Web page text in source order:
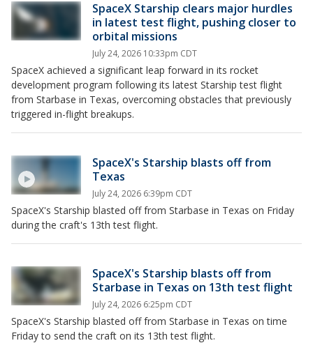
SpaceX Starship clears major hurdles
in latest test flight, pushing closer to
orbital missions
July 24, 2026 10:33pm CDT
SpaceX achieved a significant leap forward in its rocket
development program following its latest Starship test flight
from Starbase in Texas, overcoming obstacles that previously
triggered in-flight breakups.
SpaceX's Starship blasts off from
Texas
July 24, 2026 6:39pm CDT
SpaceX's Starship blasted off from Starbase in Texas on Friday
during the craft's 13th test flight.
SpaceX's Starship blasts off from
Starbase in Texas on 13th test flight
July 24, 2026 6:25pm CDT
SpaceX's Starship blasted off from Starbase in Texas on time
Friday to send the craft on its 13th test flight.